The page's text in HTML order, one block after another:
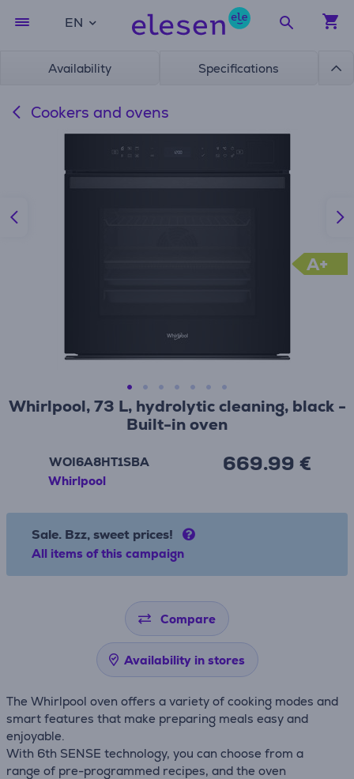
EN
Availability Specifications
Cookers and ovens
Whirlpool, 73 L, hydrolytic cleaning, black -
Built-in oven
WOI6A8HT1SBA
Whirlpool
669.99 €
Sale. Bzz, sweet prices!
All items of this campaign
Compare
Availability in stores
The Whirlpool oven offers a variety of cooking modes and
smart features that make preparing meals easy and
enjoyable.
With 6th SENSE technology, you can choose from a
range of pre-programmed recipes, and the oven
A+